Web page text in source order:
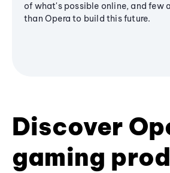
of what's possible online, and few
than Opera to build this future.
Discover
gaming